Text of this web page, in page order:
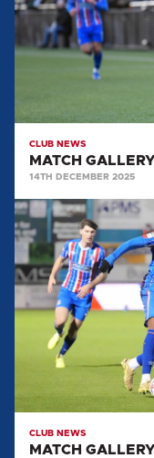
(A)
CLUB NEWS
MATCH
14TH DECEMBER 2025
MATCH
GALLERY:
WOKING
(H)
CLUB NEWS
MATCH